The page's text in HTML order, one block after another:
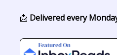
📩 Delivered every